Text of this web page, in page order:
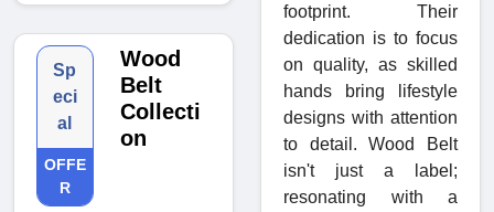
Sp
eci
al
OFFE
R
Wood
Belt
Collecti
on
footprint. Their
dedication is to focus
on quality, as skilled
hands bring lifestyle
designs with attention
to detail. Wood Belt
isn't just a label;
resonating with a